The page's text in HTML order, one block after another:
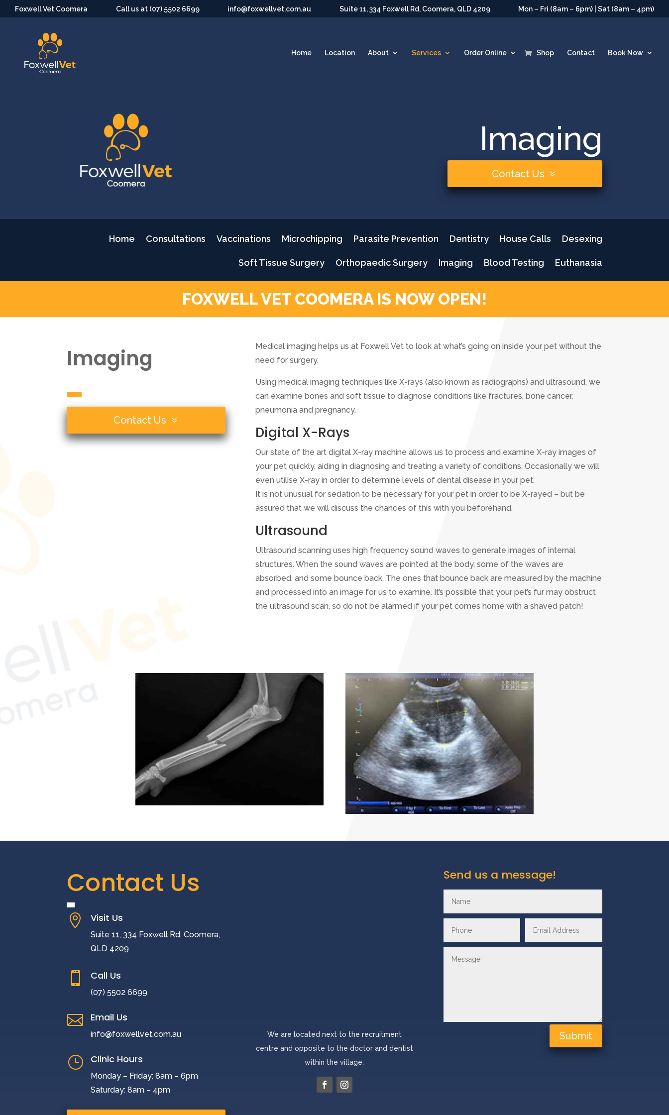
Foxwell Vet Coomera Call us at (07) 5502 6699 info@foxwellvet.com.au Suite 11, 334 Foxwell Rd, Coomera, QLD 4209 Mon – Fri (8am – 6pm) | Sat (8am – 4pm)
Home Location About Services Order Online Shop Contact Book Now
Imaging
Contact Us
Home Consultations Vaccinations Microchipping Parasite Prevention Dentistry House Calls Desexing
Soft Tissue Surgery Orthopaedic Surgery Imaging Blood Testing Euthanasia
FOXWELL VET COOMERA IS NOW OPEN!
Imaging
Contact Us
Medical imaging helps us at Foxwell Vet to look at what’s going on inside your pet without the
need for surgery.
Using medical imaging techniques like X-rays (also known as radiographs) and ultrasound, we
can examine bones and soft tissue to diagnose conditions like fractures, bone cancer,
pneumonia and pregnancy.
Digital X-Rays
Our state of the art digital X-ray machine allows us to process and examine X-ray images of
your pet quickly, aiding in diagnosing and treating a variety of conditions. Occasionally we will
even utilise X-ray in order to determine levels of dental disease in your pet.
It is not unusual for sedation to be necessary for your pet in order to be X-rayed – but be
assured that we will discuss the chances of this with you beforehand.
Ultrasound
Ultrasound scanning uses high frequency sound waves to generate images of internal
structures. When the sound waves are pointed at the body, some of the waves are
absorbed, and some bounce back. The ones that bounce back are measured by the machine
and processed into an image for us to examine. It’s possible that your pet’s fur may obstruct
the ultrasound scan, so do not be alarmed if your pet comes home with a shaved patch!
Contact Us
 Visit Us
Suite 11, 334 Foxwell Rd, Coomera,
QLD 4209
 Call Us
(07) 5502 6699
 Email Us
info@foxwellvet.com.au
} Clinic Hours
Monday – Friday: 8am – 6pm
Saturday: 8am – 4pm
We are located next to the recruitment
centre and opposite to the doctor and dentist
within the village.
Send us a message!
Submit